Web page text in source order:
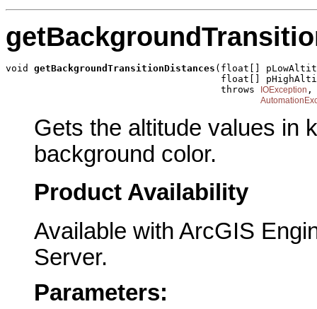
void getBackgroundTransitionDistances (float[]
float[]
                                      throws
IOException ,
Gets the altitude values in
background color.
Product Availability
Available with ArcGIS
Server.
Parameters: